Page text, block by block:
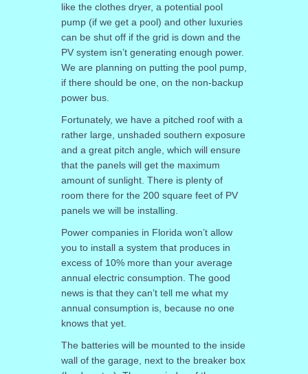
like the clothes dryer, a potential pool
pump (if we get a pool) and other luxuries
can be shut off if the grid is down and the
PV system isn’t generating enough power.
We are planning on putting the pool pump,
if there should be one, on the non-backup
power bus.
Fortunately, we have a pitched roof with a
rather large, unshaded southern exposure
and a great pitch angle, which will ensure
that the panels will get the maximum
amount of sunlight. There is plenty of
room there for the 200 square feet of PV
panels we will be installing.
Power companies in Florida won’t allow
you to install a system that produces in
excess of 10% more than your average
annual electric consumption. The good
news is that they can’t tell me what my
annual consumption is, because no one
knows that yet.
The batteries will be mounted to the inside
wall of the garage, next to the breaker box